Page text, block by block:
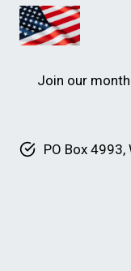
Join our
PO Box